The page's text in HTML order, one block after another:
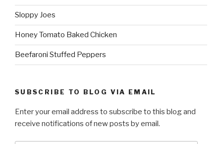
Sloppy Joes
Honey Tomato Baked Chicken
Beefaroni Stuffed Peppers
SUBSCRIBE TO BLOG VIA EMAIL
Enter your email address to subscribe to this blog and
receive notifications of new posts by email.